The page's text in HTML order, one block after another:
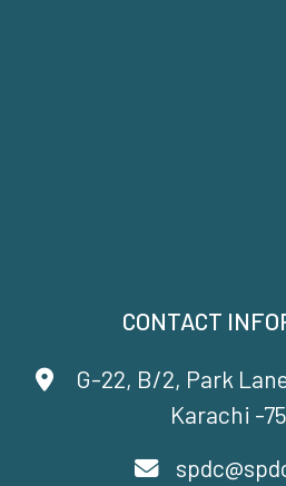
CONTACT
G-22, B/2, Park
Karachi -